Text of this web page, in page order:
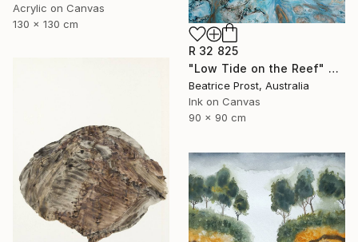
Acrylic on Canvas
130 x 130 cm
R 32 825
"Low Tide on the Reef" Painting
Beatrice Prost, Australia
Ink on Canvas
90 x 90 cm